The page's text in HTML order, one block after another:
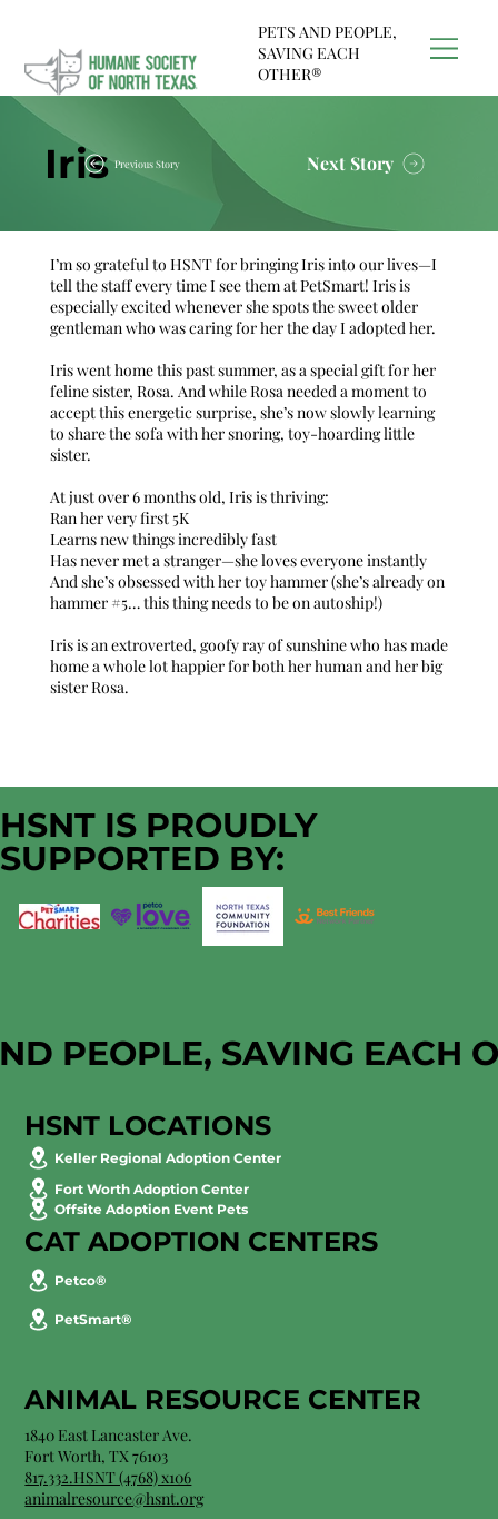
PETS AND PEOPLE,
SAVING EACH
OTHER®
Iris Next Story
Previous Story
I’m so grateful to HSNT for bringing Iris into our lives—I
tell the staff every time I see them atPetSmart! Iris is
especially excited whenever she spots the sweet older
gentleman who was caring for her the day I adopted her.
Iris went home this past summer, as a special gift for her
feline sister, Rosa. And while Rosa needed a moment to
accept this energetic surprise, she’s now slowly learning
to share the sofa with her snoring, toy-hoarding little
sister.
At just over 6 months old, Iris is thriving:
Ran her very first 5K
Learns new things incredibly fast
Has never met a stranger—she loves everyone instantly
And she’s obsessed with her toy hammer (she’s already on
hammer #5… this thing needs to be on autoship!)
Iris is an extroverted, goofy ray of sunshine who has made
home a whole lot happier for both her human and her big
sister Rosa.
HSNT IS PROUDLY
SUPPORTED BY:
PEOPLE, SAVING EACH
HSNT LOCATIONS
Keller Regional Adoption Center
Fort Worth Adoption Center
Offsite Adoption Event Pets
CAT ADOPTION CENTERS
Petco®
PetSmart®
ANIMAL RESOURCE CENTER
1840 East Lancaster Ave.
Fort Worth, TX 76103
817.332.HSNT (4768) x106
animalresource@hsnt.org